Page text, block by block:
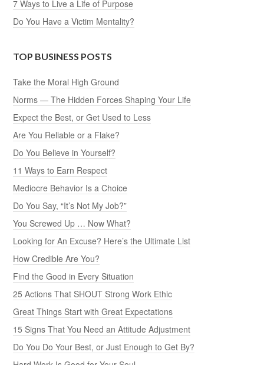
7 Ways to Live a Life of Purpose
Do You Have a Victim Mentality?
TOP BUSINESS POSTS
Take the Moral High Ground
Norms — The Hidden Forces Shaping Your Life
Expect the Best, or Get Used to Less
Are You Reliable or a Flake?
Do You Believe in Yourself?
11 Ways to Earn Respect
Mediocre Behavior Is a Choice
Do You Say, “It’s Not My Job?”
You Screwed Up … Now What?
Looking for An Excuse? Here’s the Ultimate List
How Credible Are You?
Find the Good in Every Situation
25 Actions That SHOUT Strong Work Ethic
Great Things Start with Great Expectations
15 Signs That You Need an Attitude Adjustment
Do You Do Your Best, or Just Enough to Get By?